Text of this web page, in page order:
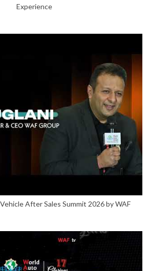
Experience
After Sales Summit 2026 by WAF